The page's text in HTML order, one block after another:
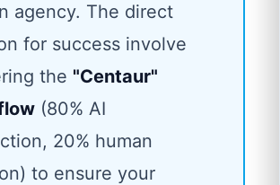
agency. The direct
for success involve
the "Centaur"
(80% AI
20% human
to ensure your